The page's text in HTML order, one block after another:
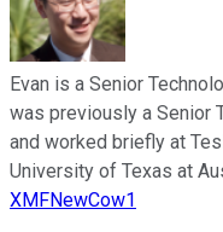
Evan is a Senior
was previously a Senior
and worked briefly at
University of Texas at
XMFNewCow1